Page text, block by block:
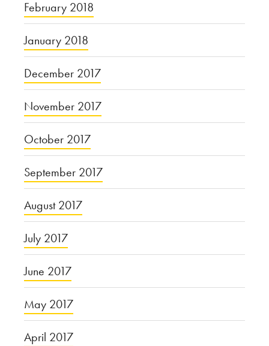
February 2018
January 2018
December 2017
November 2017
October 2017
September 2017
August 2017
July 2017
June 2017
May 2017
April 2017